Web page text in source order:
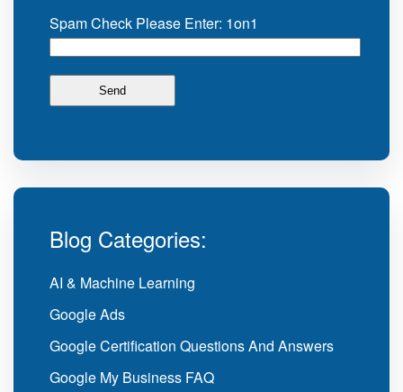
Spam Check Please Enter: 1on1
Blog Categories:
AI & Machine Learning
Google Ads
Google Certification Questions And Answers
Google My Business FAQ